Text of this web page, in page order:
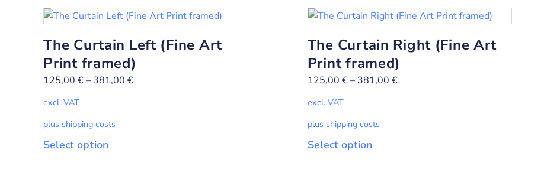
The Curtain Left (Fine Art
Print framed)
125,00€– 381,00€
excl. VAT
plus shipping costs
Select option
The Curtain Right (Fine Art
Print framed)
125,00 €– 381,00 €
excl. VAT
plus shipping costs
Select option